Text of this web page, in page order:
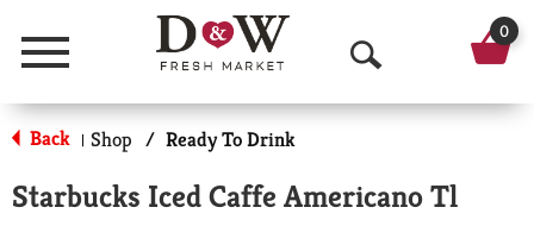
Menu
O
p
n
0
Back | Shop / Ready To Drink
Starbucks Iced Caffe Americano Tl